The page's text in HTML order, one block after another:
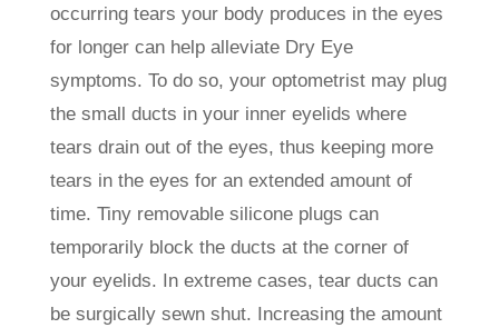
occurring tears your body produces in the eyes
for longer can help alleviate Dry Eye
symptoms. To do so, your optometrist may plug
the small ducts in your inner eyelids where
tears drain out of the eyes, thus keeping more
tears in the eyes for an extended amount of
time. Tiny removable silicone plugs can
temporarily block the ducts at the corner of
your eyelids. In extreme cases, tear ducts can
be surgically sewn shut. Increasing the amount